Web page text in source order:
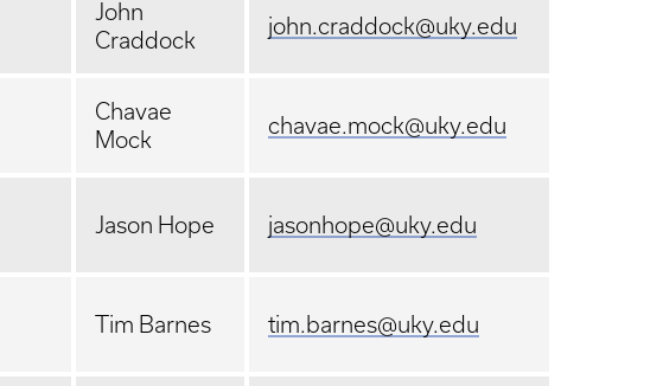
John
Craddock
john.craddock@uky.edu
Chavae
Mock
chavae.mock@uky.edu
Jason Hope jasonhope@uky.edu
Tim Barnes tim.barnes@uky.edu